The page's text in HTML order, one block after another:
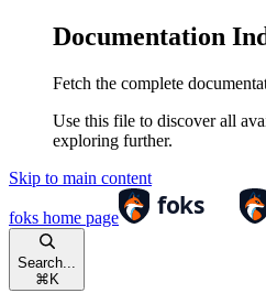
Documentation
Fetch the complete
Use this file to discover all
exploring further.
Skip to main content
foks home page
Search...
⌘ K